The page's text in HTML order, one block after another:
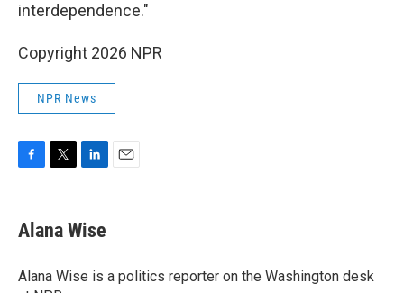
interdependence."
Copyright 2026 NPR
NPR News
e
b
o
k
t
t
r
k
e
I
Alana Wise
Alana Wise is a politics reporter on the Washington desk